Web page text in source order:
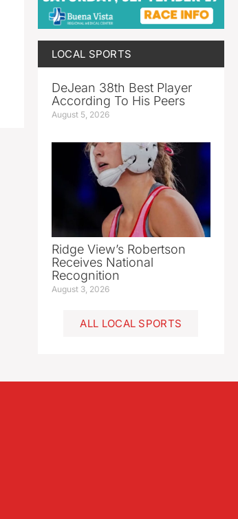
LOCAL SPORTS
DeJean 38th Best Player
According To His Peers
August 5, 2026
Ridge View’s Robertson
Receives National
Recognition
August 3, 2026
ALL LOCAL SPORTS